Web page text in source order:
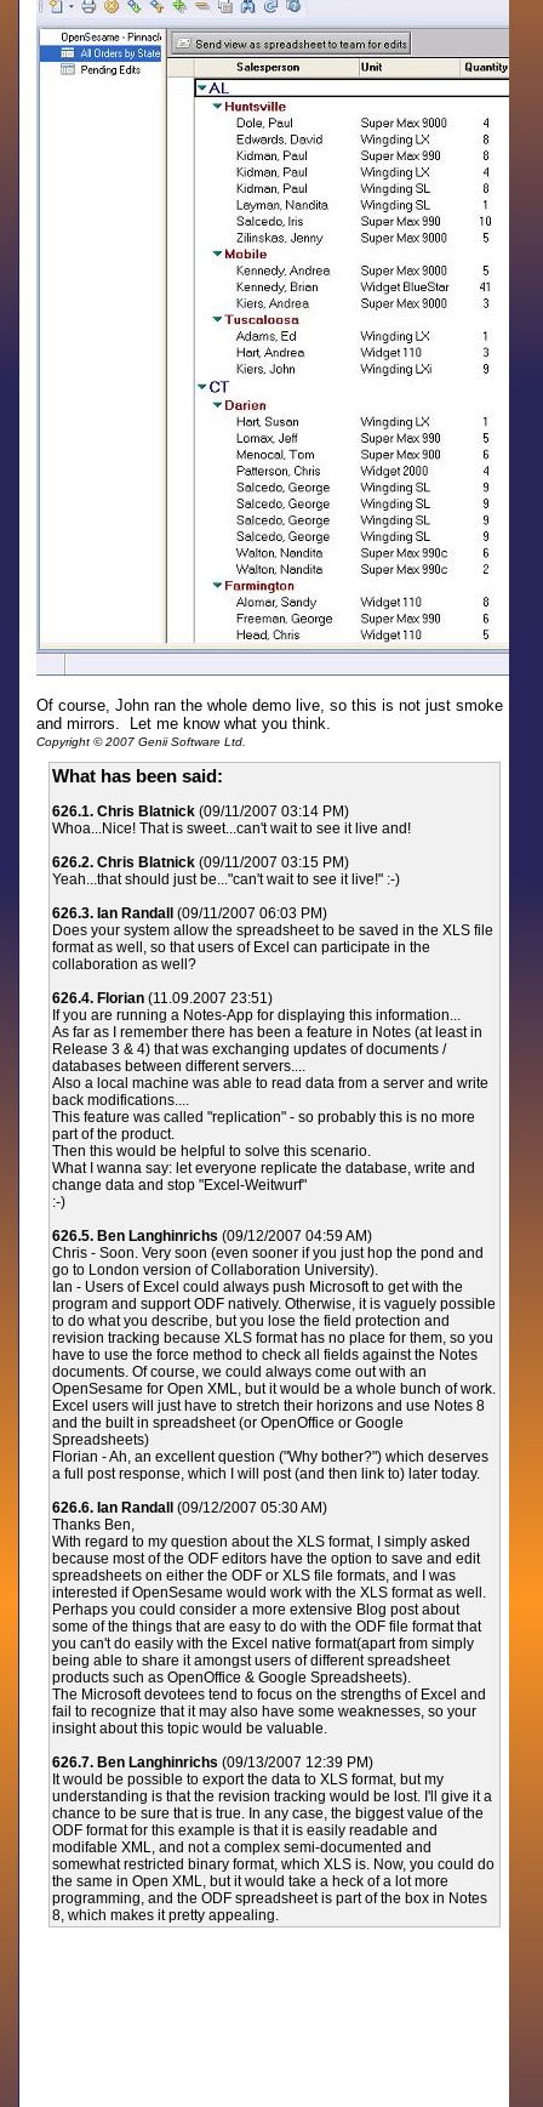
Of course, John ran the whole demo live, so this is not just smoke
and mirrors. Let me know what you think.
Copyright © 2007 Genii Software Ltd.
What has been said:
626.1. Chris Blatnick (09/11/2007 03:14 PM)
Whoa...Nice! That is sweet...can't wait to see it live and!
626.2. Chris Blatnick (09/11/2007 03:15 PM)
Yeah...that should just be..."can't wait to see it live!" :-)
626.3. Ian Randall
(09/11/2007 06:03 PM)
Does your system allow the spreadsheet to be saved in the XLS file
format as well, so that users of Excel can participate in the
collaboration as well?
626.4. Florian (11.09.2007 23:51)
If you are running a Notes-App for displaying this information...
As far as I remember there has been a feature in Notes (at least in
Release 3 & 4) that was exchanging updates of documents /
databases between different servers....
Also a local machine was able to read data from a server and write
back modifications....
This feature was called "replication" - so probably this is no more
part of the product.
Then this would be helpful to solve this scenario.
What I wanna say: let everyone replicate the database, write and
change data and stop "Excel-Weitwurf"
:-)
626.5. Ben Langhinrichs (09/12/2007 04:59 AM)
Chris - Soon. Very soon (even sooner if you just hop the pond and
go to London version of Collaboration University).
Ian - Users of Excel could always push Microsoft to get with the
program and support ODF natively. Otherwise, it is vaguely possible
to do what you describe, but you lose the field protection and
revision tracking because XLS format has no place for them, so you
have to use the force method to check all fields against the Notes
documents. Of course, we could always come out with an
OpenSesame for Open XML, but it would be a whole bunch of work.
Excel users will just have to stretch their horizons and use Notes 8
and the built in spreadsheet (or OpenOffice or Google
Spreadsheets)
Florian - Ah, an excellent question ("Why bother?") which deserves
a full post response, which I will post (and then link to) later today.
626.6. Ian Randall
(09/12/2007 05:30 AM)
Thanks Ben,
With regard to my question about the XLS format, I simply asked
because most of the ODF editors have the option to save and edit
spreadsheets on either the ODF or XLS file formats, and I was
interested if OpenSesame would work with the XLS format as well.
Perhaps you could consider a more extensive Blog post about
some of the things that are easy to do with the ODF file format that
you can't do easily with the Excel native format(apart from simply
being able to share it amongst users of different spreadsheet
products such as OpenOffice & Google Spreadsheets).
The Microsoft devotees tend to focus on the strengths of Excel and
fail to recognize that it may also have some weaknesses, so your
insight about this topic would be valuable.
626.7. Ben Langhinrichs (09/13/2007 12:39 PM)
It would be possible to export the data to XLS format, but my
understanding is that the revision tracking would be lost. I'll give it a
chance to be sure that is true. In any case, the biggest value of the
ODF format for this example is that it is easily readable and
modifable XML, and not a complex semi-documented and
somewhat restricted binary format, which XLS is. Now, you could do
the same in Open XML, but it would take a heck of a lot more
programming, and the ODF spreadsheet is part of the box in Notes
8, which makes it pretty appealing.